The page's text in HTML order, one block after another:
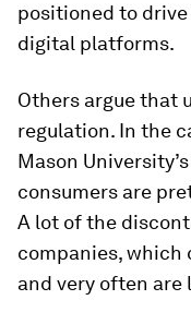
positioned to
digital platforms.
Others argue that
regulation. In the
Mason University’s
consumers are
A lot of the
companies, which
and very often are